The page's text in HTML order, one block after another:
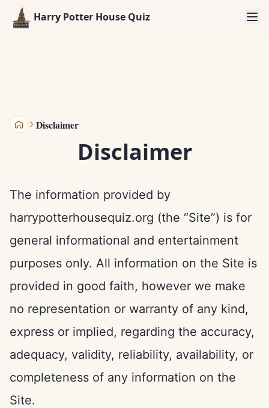
Harry Potter House Quiz
Harry Potter House Quiz
Disclaimer
Disclaimer
The information provided by
harrypotterhousequiz.org (the “Site”) is for
general informational and entertainment
purposes only. All information on the Site is
provided in good faith, however we make
no representation or warranty of any kind,
express or implied, regarding the accuracy,
adequacy, validity, reliability, availability, or
completeness of any information on the
Site.